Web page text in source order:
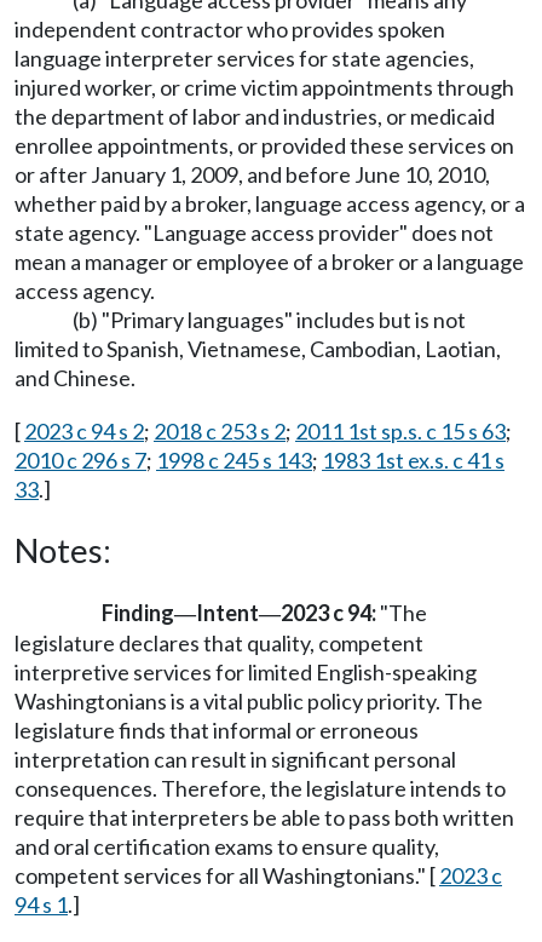
independent contractor who provides spoken
language interpreter services for state agencies,
injured worker, or crime victim appointments through
the department of labor and industries, or medicaid
enrollee appointments, or provided these services on
or after January 1, 2009, and before June 10, 2010,
whether paid by a broker, language access agency, or a
state agency. "Language access provider" does not
mean a manager or employee of a broker or a language
access agency.
(b) "Primary languages" includes but is not
limited to Spanish, Vietnamese, Cambodian, Laotian,
and Chinese.
[2023 c 94 s 2; 2018 c 253 s 2; 2011 1st sp.s. c 15 s 63;
2010 c 296 s 7; 1998 c 245 s 143; 1983 1st ex.s. c 41 s
33.]
Notes:
Finding—Intent—2023 c 94:"The
legislature declares that quality, competent
interpretive services for limited English-speaking
Washingtonians is a vital public policy priority. The
legislature finds that informal or erroneous
interpretation can result in significant personal
consequences. Therefore, the legislature intends to
require that interpreters be able to pass both written
and oral certification exams to ensure quality,
competent services for all Washingtonians." [2023 c
94 s 1.]